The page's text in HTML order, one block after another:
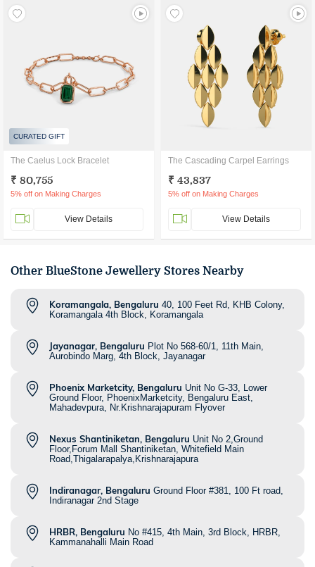
CURATED GIFT
The Caelus Lock Bracelet
₹ 80,755
5% off on Making Charges
View Details
The Cascading Carpel Earrings
₹ 43,837
5% off on Making Charges
View Details
Other BlueStone Jewellery Stores Nearby
Koramangala, Bengaluru 40, 100 Feet Rd, KHB Colony,
Koramangala 4th Block, Koramangala
Jayanagar, Bengaluru Plot No 568-60/1, 11th Main,
Aurobindo Marg, 4th Block, Jayanagar
Phoenix Marketcity, Bengaluru Unit No G-33, Lower
Ground Floor, PhoenixMarketcity, Bengaluru East,
Mahadevpura, Nr.Krishnarajapuram Flyover
Nexus Shantiniketan, Bengaluru Unit No 2,Ground
Floor,Forum Mall Shantiniketan, Whitefield Main
Road,Thigalarapalya,Krishnarajapura
Indiranagar, Bengaluru Ground Floor #381, 100 Ft road,
Indiranagar 2nd Stage
HRBR, Bengaluru No #415, 4th Main, 3rd Block, HRBR,
Kammanahalli Main Road